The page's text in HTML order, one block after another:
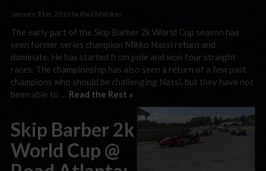
January 31st, 2016 by Paul Malokas
The early part of the Skip Barber 2k World Cup season has
seen former series champion Mikko Nassi return and
dominate. He has started from pole and won four straight
races. The championship has also seen a return of a few past
champions who should be challenging Nassi, but they have not
been able to … Read the Rest »
Skip Barber 2k
World Cup @